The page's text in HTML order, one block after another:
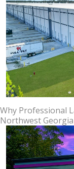
Why Professional
Northwest Georgia